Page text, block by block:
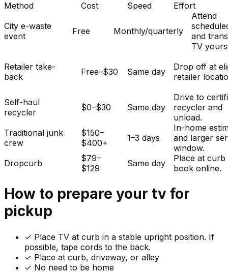
Method
Cost Speed
Effort
City e-waste
event
Free Monthly/quarterly
Attend
and
TV
Retailer take-
back
Free–$30 Same day
Drop off at
retailer
Self-haul
recycler
$0–$30 Same day
Drive to
recycler and
unload.
Traditional junk
crew
$150–
$400+
1–3 days
In-home
and larger
window.
Dropcurb
$79–
$129
Same day
Place at curb
book online.
How to prepare your tv for
pickup
✓ Place TV at curb in a stable upright position. If
possible, tape cords to the back.
✓ Place at curb, driveway, or alley
✓ No need to be home